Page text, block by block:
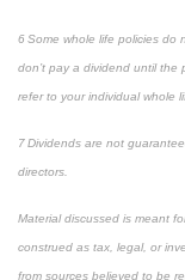
6 Some whole life policies do
don’t pay a dividend until the
refer to your individual whole
7 Dividends are not
directors.
Material discussed is meant
construed as tax, legal, or
from sources believed to be